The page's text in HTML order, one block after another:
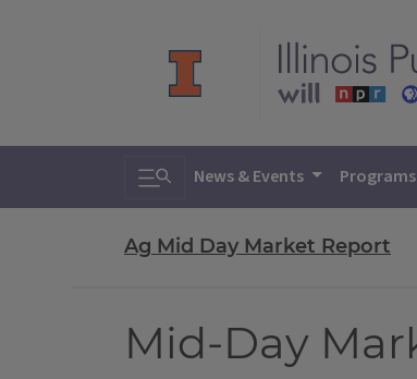
Toggle search
News & Events Programs
Ag Mid Day Market Report
Mid-Day